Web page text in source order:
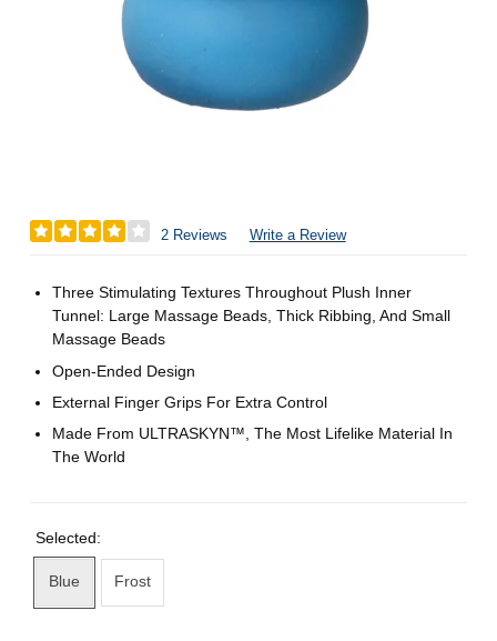
2 Reviews Write a Review
Three Stimulating Textures Throughout Plush Inner
Tunnel: Large Massage Beads, Thick Ribbing, And Small
Massage Beads
Open-Ended Design
External Finger Grips For Extra Control
Made From ULTRASKYN™, The Most Lifelike Material In
The World
Selected:
Blue Frost